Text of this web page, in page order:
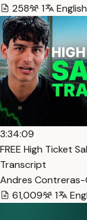
258
1 English
3:34:09
FREE High Ticket
Transcript
Andres Contreras-
61,009
1